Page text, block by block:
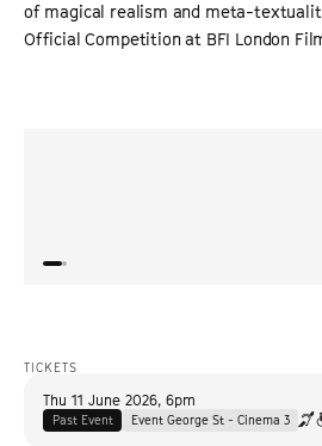
of magical realism and meta-
Official Competition at BFI London
TICKETS
Thu 11 June 2026, 6pm
Past Event Event George St - Cinema 3